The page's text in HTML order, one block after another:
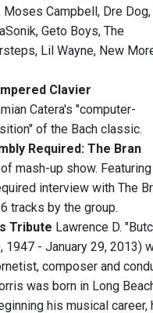
Moses Campbell, Dre Dog,
Geto Boys, The
Lil Wayne, New
Clavier
Catera's "computer-
of the Bach classic.
Required: The Bran
mash-up show.
interview with The
tracks by the group.
Tribute Lawrence D.
1947 - January 29, 2013)
composer and
was born in Long
his musical career,